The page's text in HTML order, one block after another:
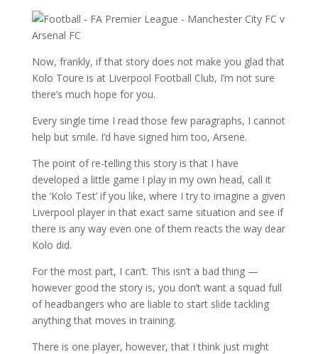
Now, frankly, if that story does not make you glad that
Kolo Toure is at Liverpool Football Club, I’m not sure
there’s much hope for you.
Every single time I read those few paragraphs, I cannot
help but smile. I’d have signed him too, Arsene.
The point of re-telling this story is that I have
developed a little game I play in my own head, call it
the ‘Kolo Test’ if you like, where I try to imagine a given
Liverpool player in that exact same situation and see if
there is any way even one of them reacts the way dear
Kolo did.
For the most part, I can’t. This isn’t a bad thing —
however good the story is, you don’t want a squad full
of headbangers who are liable to start slide tackling
anything that moves in training.
There is one player, however, that I think just might